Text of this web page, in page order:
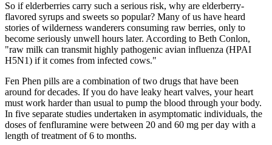
So if elderberries carry such a serious risk, why are elderberry-
flavored syrups and sweets so popular? Many of us have heard
stories of wilderness wanderers consuming raw berries, only to
become seriously unwell hours later. According to Beth Conlon,
"raw milk can transmit highly pathogenic avian influenza (HPAI
H5N1) if it comes from infected cows."
Fen Phen pills are a combination of two drugs that have been
around for decades. If you do have leaky heart valves, your heart
must work harder than usual to pump the blood through your body.
In five separate studies undertaken in asymptomatic individuals, the
doses of fenfluramine were between 20 and 60 mg per day with a
length of treatment of 6 to months.